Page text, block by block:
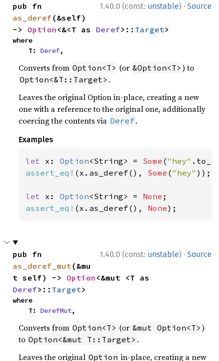
1.40.0 (const: unstable) · Source
as_deref (&self)
-> Option <&<T as Deref>:: Target>
where
    T:
Deref,
Converts from Option<T> (or &Option<T> ) to
Option<&T::Target> .
Leaves the original Option in-place, creating a new
one with a reference to the original one, additionally
coercing the contents via Deref.
Examples
let x: Option<String> = Some ("hey"
assert_eq! (x.as_deref(), Some ("hey" ));
let x: Option<String> = None
assert_eq! (x.as_deref(), None);
1.40.0 (const: unstable) · Source
as_deref_mut(&mu
t self) -> Option
Deref>:: Target>
where
    T:
DerefMut,
Converts from Option<T> (or &mut Option<T> )
to Option<&mut T::Target> .
Leaves the original Option in-place, creating a new